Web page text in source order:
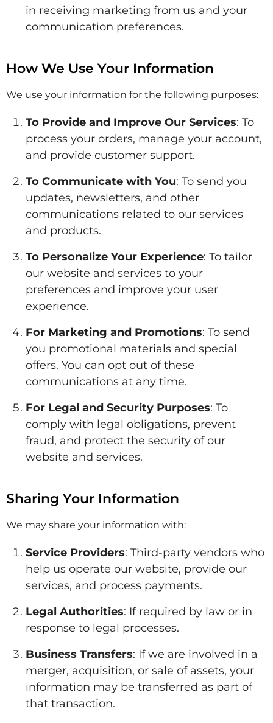
in receiving marketing from us and your
communication preferences.
How We Use Your Information
We use your information for the following purposes:
To Provide and Improve Our Services: To
process your orders, manage your account,
and provide customer support.
To Communicate with You: To send you
updates, newsletters, and other
communications related to our services
and products.
To Personalize Your Experience: To tailor
our website and services to your
preferences and improve your user
experience.
For Marketing and Promotions: To send
you promotional materials and special
offers. You can opt out of these
communications at any time.
For Legal and Security Purposes: To
comply with legal obligations, prevent
fraud, and protect the security of our
website and services.
Sharing Your Information
We may share your information with:
Service Providers: Third-party vendors who
help us operate our website, provide our
services, and process payments.
Legal Authorities: If required by law or in
response to legal processes.
Business Transfers: If we are involved in a
merger, acquisition, or sale of assets, your
information may be transferred as part of
that transaction.